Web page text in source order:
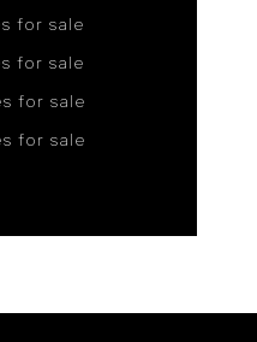
for sale
for sale
for sale
for sale